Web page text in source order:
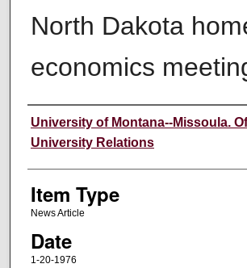
North Dakota
economics
Author
University of Montana--Missoula.
University Relations
Item Type
News Article
Date
1-20-1976